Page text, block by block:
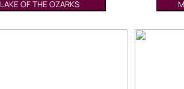
LAKE OF THE OZARKS